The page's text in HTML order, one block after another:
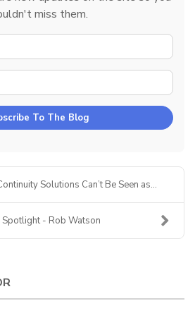
miss them.
To The Blog
Solutions Can’t Be Seen as...
Spotlight - Rob Watson